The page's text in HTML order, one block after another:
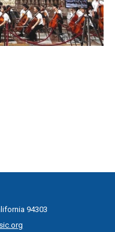
94303